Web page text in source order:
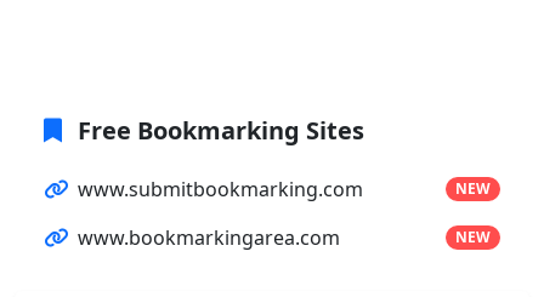
Free Bookmarking Sites
www.submitbookmarking.com NEW
www.bookmarkingarea.com NEW